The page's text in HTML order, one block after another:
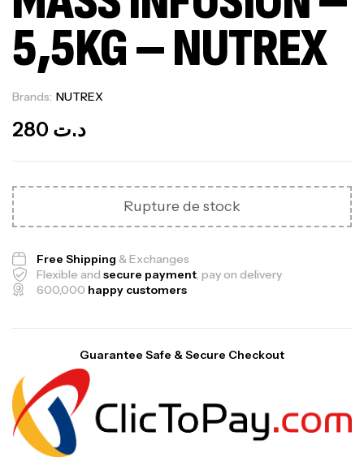
5,5KG – NUTREX
Brands: NUTREX
د.ت
Rupture de stock
Free Shipping & Exchanges
Flexible and secure payment, pay on delivery
600,000 happy customers
Guarantee Safe & Secure Checkout